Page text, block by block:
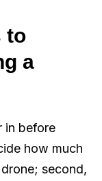
to
a
in before
how much
second,